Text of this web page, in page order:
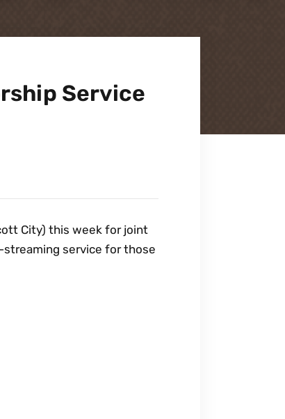
Service
City) this week for joint
streaming service for those